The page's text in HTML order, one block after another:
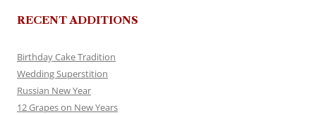
RECENT ADDITIONS
Birthday Cake Tradition
Wedding Superstition
Russian New Year
12 Grapes on New Years